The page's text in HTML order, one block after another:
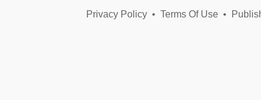
Privacy Policy• Terms Of Use•